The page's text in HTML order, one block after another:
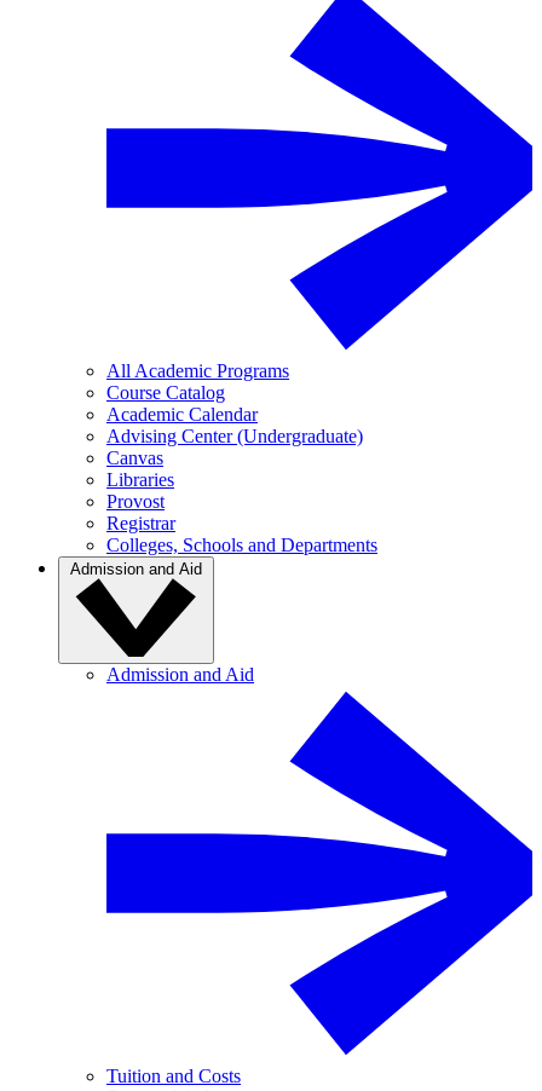
All Academic Programs
Course Catalog
Academic Calendar
Advising Center (Undergraduate)
Canvas
Libraries
Provost
Registrar
Colleges, Schools and Departments
Admission and Aid
Admission and Aid
Tuition and Costs